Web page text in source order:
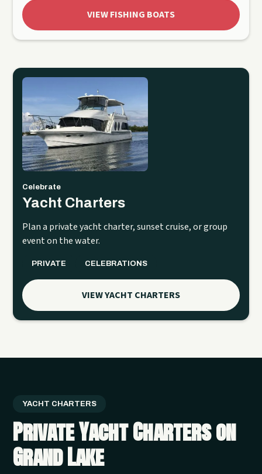
VIEW FISHING BOATS
Celebrate
Yacht Charters
Plan a private yacht charter, sunset cruise, or group
event on the water.
PRIVATE CELEBRATIONS
VIEW YACHT CHARTERS
YACHT CHARTERS
Private Yacht Charters on
Grand Lake